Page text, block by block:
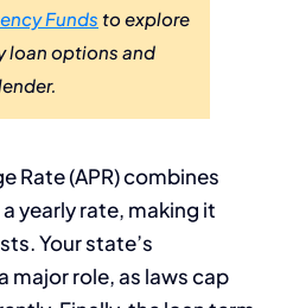
Funds to explore
loan options and
Rate (APR) combines
yearly rate, making it
Your state’s
major role, as laws cap